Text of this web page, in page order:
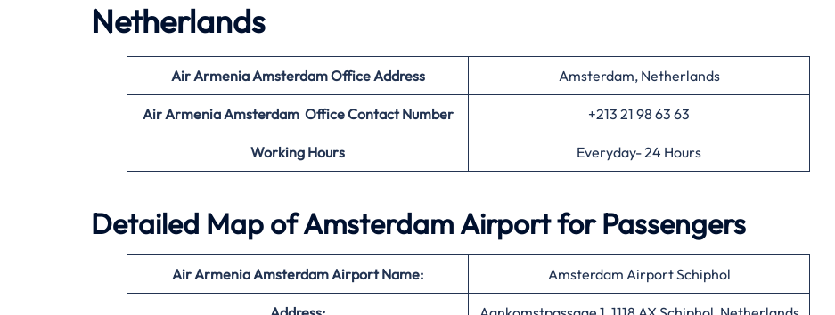
Netherlands
Air Armenia Amsterdam OfficeAddress Amsterdam, Netherlands
Air Armenia Amsterdam Office Contact Number +213 21 98 63 63
Working Hours Everyday- 24 Hours
Detailed Map of Amsterdam Airport for Passengers
Air Armenia Amsterdam Airport Name: Amsterdam Airport Schiphol